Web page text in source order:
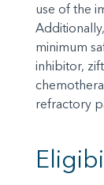
use of the
minimum
inhibitor,
refractory